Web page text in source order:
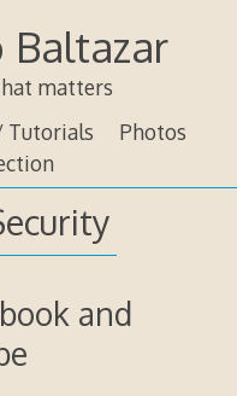
Baltazar
matters
Tutorials
Photos
and